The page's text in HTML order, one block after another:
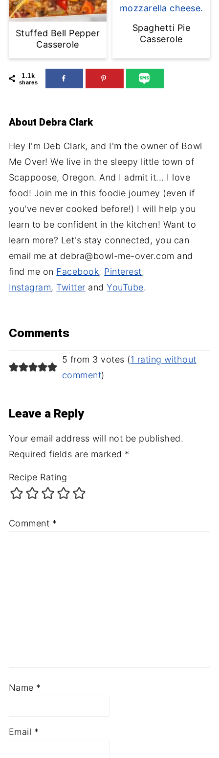
Stuffed Bell Pepper
Casserole
Spaghetti Pie
Casserole
1.1k
shares
About Debra Clark
Hey I'm Deb Clark, and I'm the owner of Bowl
Me Over! We live in the sleepy little town of
Scappoose, Oregon. And I admit it... I love
food! Join me in this foodie journey (even if
you've never cooked before!) I will help you
learn to be confident in the kitchen! Want to
learn more? Let's stay connected, you can
email me at debra@bowl-me-over.com and
find me on Facebook, Pinterest,
Instagram, Twitter andYouTube.
Comments
5 from 3 votes (1 rating without
comment)
Leave a Reply
Your email address will not be published.
Required fields are marked *
Recipe Rating
Comment *
Name *
Email *